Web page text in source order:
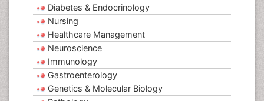
Diabetes & Endocrinology
Nursing
Healthcare Management
Neuroscience
Immunology
Gastroenterology
Genetics & Molecular Biology